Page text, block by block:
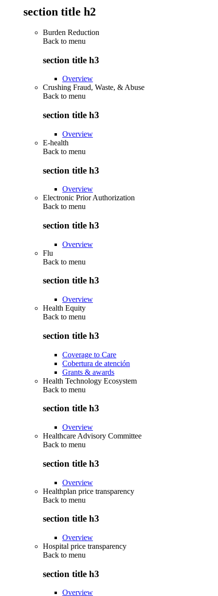
section title h2
Burden Reduction
Back to menu
section title h3
Overview
Crushing Fraud, Waste, & Abuse
Back to menu
section title h3
Overview
E-health
Back to menu
section title h3
Overview
Electronic Prior Authorization
Back to menu
section title h3
Overview
Flu
Back to menu
section title h3
Overview
Health Equity
Back to menu
section title h3
Coverage to Care
Cobertura de atención
Grants & awards
Health Technology Ecosystem
Back to menu
section title h3
Overview
Healthcare Advisory Committee
Back to menu
section title h3
Overview
Healthplan price transparency
Back to menu
section title h3
Overview
Hospital price transparency
Back to menu
section title h3
Overview